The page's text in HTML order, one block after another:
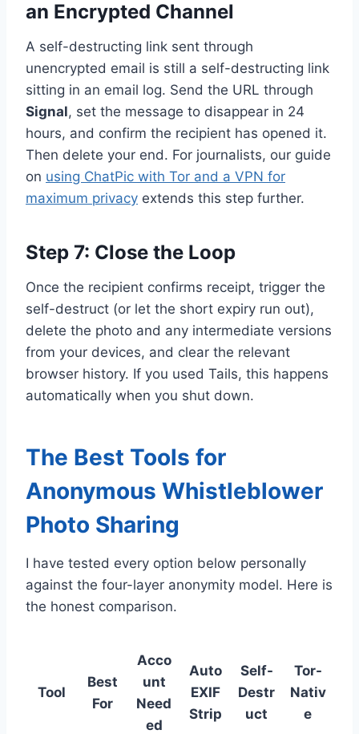
an Encrypted Channel
A self-destructing link sent through
unencrypted email is still a self-destructing link
sitting in an email log. Send the URL through
Signal, set the message to disappear in 24
hours, and confirm the recipient has opened it.
Then delete your end. For journalists, our guide
on using ChatPic with Tor and a VPN for
maximum privacy extends this step further.
Step 7: Close the Loop
Once the recipient confirms receipt, trigger the
self-destruct (or let the short expiry run out),
delete the photo and any intermediate versions
from your devices, and clear the relevant
browser history. If you used Tails, this happens
automatically when you shut down.
The Best Tools for
Anonymous Whistleblower
Photo Sharing
I have tested every option below personally
against the four-layer anonymity model. Here is
the honest comparison.
Tool
Best
For
Acco
unt
Need
ed
Auto
EXIF
Strip
Self-
Destr
uct
Tor-
Nativ
e